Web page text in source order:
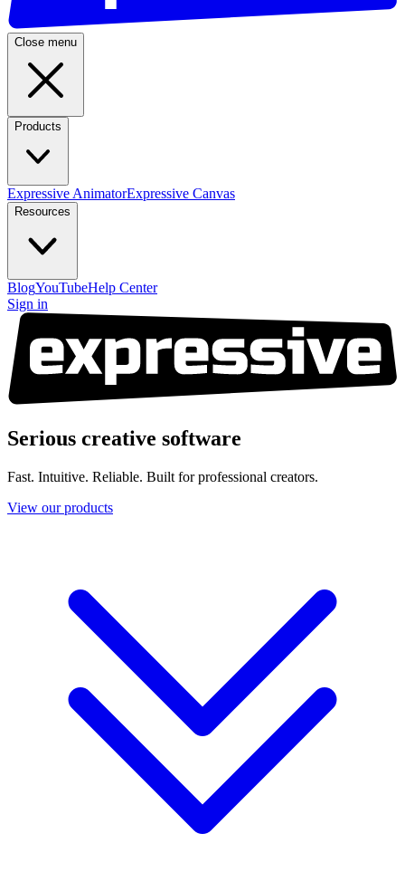
Close menu
Products
Expressive AnimatorExpressive Canvas
Resources
BlogYouTubeHelp Center
Sign in
Serious creative software
Fast. Intuitive. Reliable. Built for professional creators.
View our products